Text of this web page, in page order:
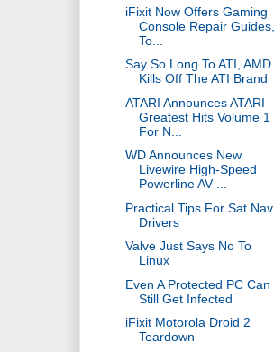
iFixit Now Offers Gaming
Console Repair Guides,
To...
Say So Long To ATI, AMD
Kills Off The ATI Brand
ATARI Announces ATARI
Greatest Hits Volume 1
For N...
WD Announces New
Livewire High-Speed
Powerline AV ...
Practical Tips For Sat Nav
Drivers
Valve Just Says No To
Linux
Even A Protected PC Can
Still Get Infected
iFixit Motorola Droid 2
Teardown